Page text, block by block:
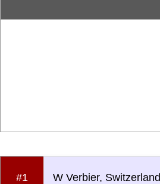
#1 W Verbier, Switzerland